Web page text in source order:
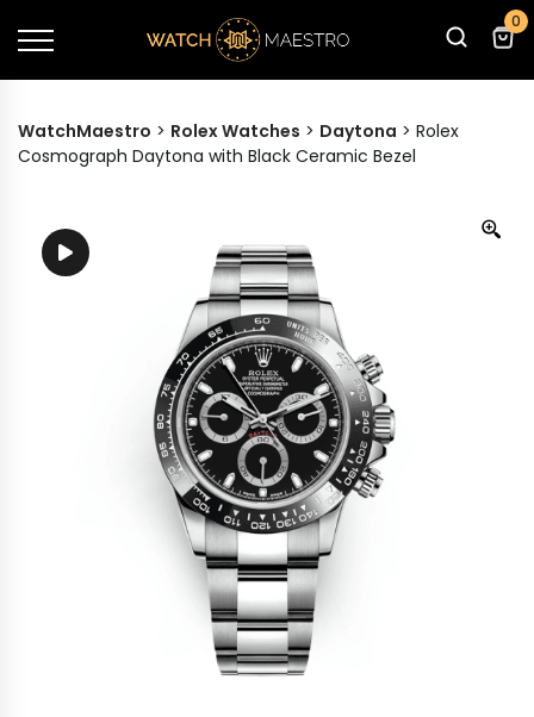
0
WatchMaestro > Rolex Watches > Daytona > Rolex
Cosmograph Daytona with Black Ceramic Bezel